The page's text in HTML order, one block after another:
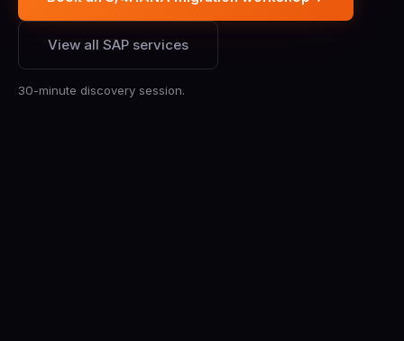
View all SAP services
30-minute discovery session.